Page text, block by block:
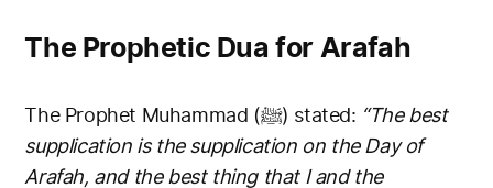
The Prophetic Dua for Arafah
The Prophet Muhammad (ﷺ) stated: “The best
supplication is the supplication on the Day of
Arafah, and the best thing that I and the